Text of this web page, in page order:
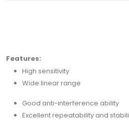
Features:
High sensitivity
Wide linear range
Good anti-interference ability
Excellent repeatability and